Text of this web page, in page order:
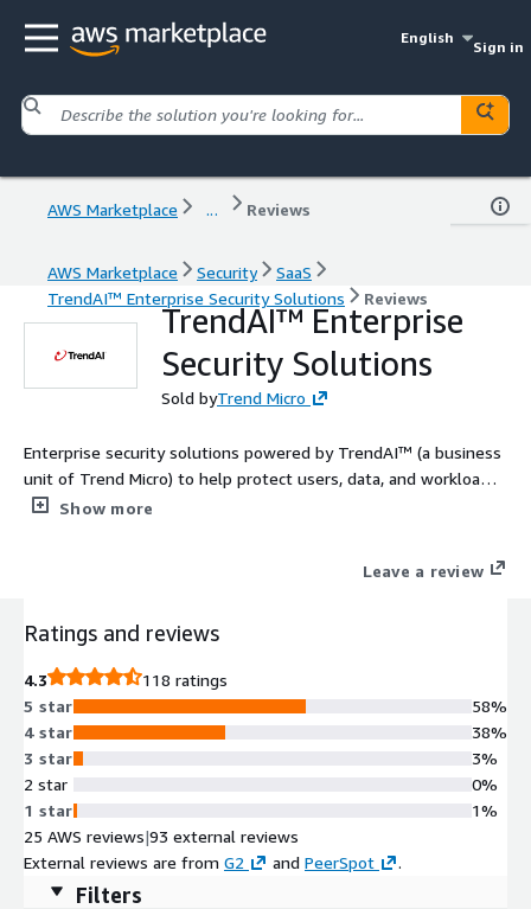
English
Sign in
AWS Marketplace ... Reviews
AWS Marketplace Security
SaaS
TrendAI™ Enterprise Security Solutions
Reviews
TrendAI™ Enterprise
Security Solutions
Sold byTrend Micro
Enterprise security solutions powered by TrendAI™ (a business
unit of Trend Micro) to help protect users, data, and workloads.
Contact us today to tailor a solution for your needs!
Show more
Leave a review
Ratings and reviews
4.3
118 ratings
5 star
4 star
3 star
2 star
1 star
58%
38%
3%
0%
1%
25 AWS reviews|93 external reviews
External reviews are from G2 and PeerSpot .
Filters